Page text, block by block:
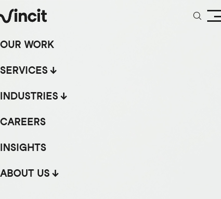
OUR WORK
SERVICES
INDUSTRIES
CAREERS
INSIGHTS
ABOUT US